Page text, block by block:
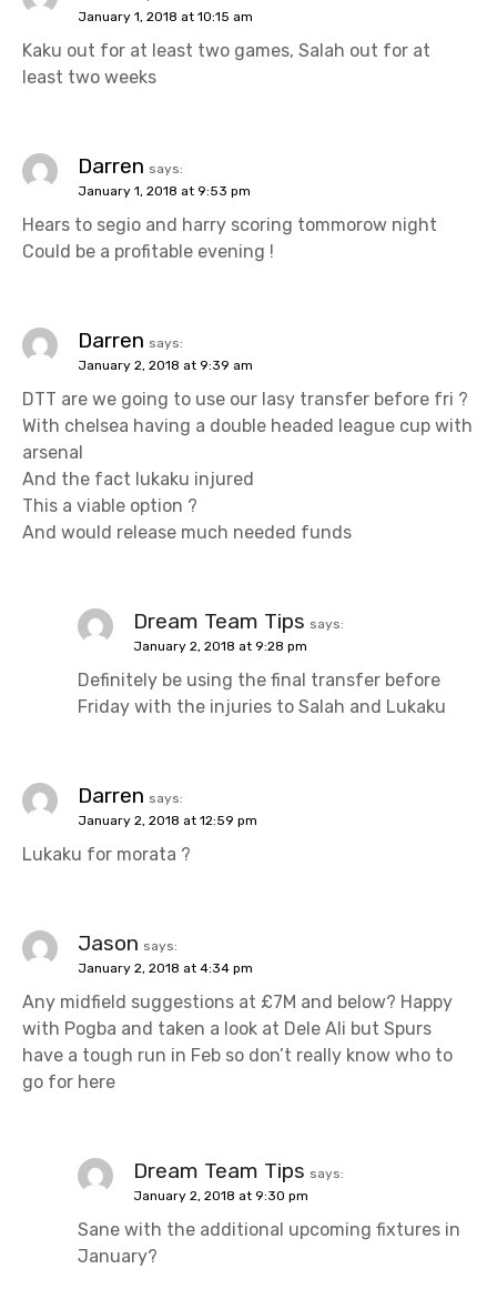
January 1, 2018 at 10:15 am
Kaku out for at least two games, Salah out for at
least two weeks
Darren says:
January 1, 2018 at 9:53 pm
Hears to segio and harry scoring tommorow night
Could be a profitable evening !
Darren says:
January 2, 2018 at 9:39 am
DTT are we going to use our lasy transfer before fri ?
With chelsea having a double headed league cup with
arsenal
And the fact lukaku injured
This a viable option ?
And would release much needed funds
Dream Team Tips says:
January 2, 2018 at 9:28 pm
Definitely be using the final transfer before
Friday with the injuries to Salah and Lukaku
Darren says:
January 2, 2018 at 12:59 pm
Lukaku for morata ?
Jason says:
January 2, 2018 at 4:34 pm
Any midfield suggestions at £7M and below? Happy
with Pogba and taken a look at Dele Ali but Spurs
have a tough run in Feb so don’t really know who to
go for here
Dream Team Tips says:
January 2, 2018 at 9:30 pm
Sane with the additional upcoming fixtures in
January?